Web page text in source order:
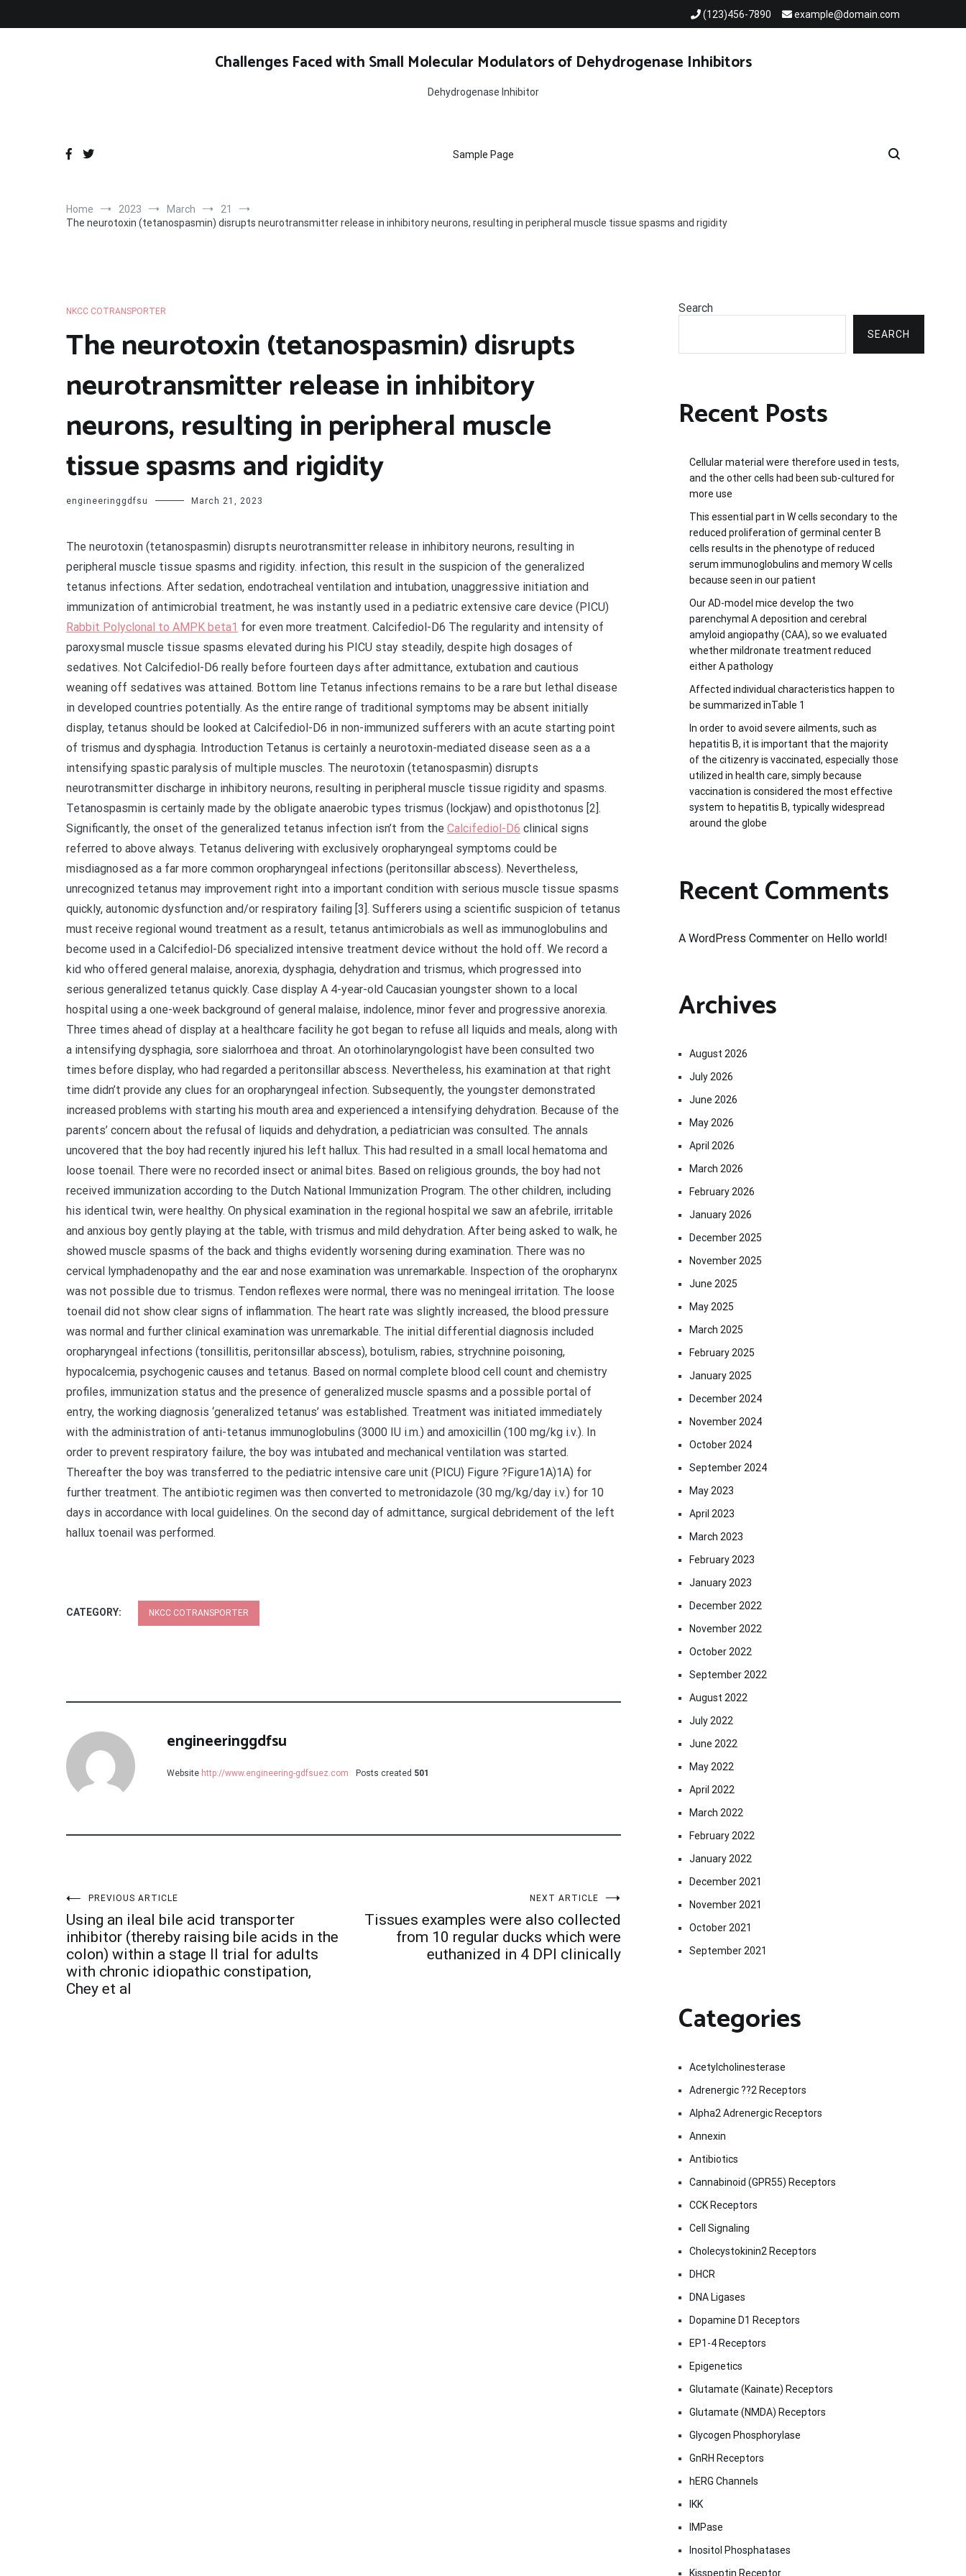
(123)456-7890 example@domain.com
Challenges Faced with Small Molecular Modulators of Dehydrogenase Inhibitors
Dehydrogenase Inhibitor
Sample Page
Home 2023 March
21
The neurotoxin (tetanospasmin) disrupts neurotransmitter release in inhibitory neurons, resulting in peripheral muscle tissue spasms and rigidity
NKCC COTRANSPORTER
The neurotoxin (tetanospasmin) disrupts
neurotransmitter release in inhibitory
neurons, resulting in peripheral muscle
tissue spasms and rigidity
engineeringgdfsu March 21, 2023
The neurotoxin (tetanospasmin) disrupts neurotransmitter release in inhibitory neurons, resulting in
peripheral muscle tissue spasms and rigidity. infection, this result in the suspicion of the generalized
tetanus infections. After sedation, endotracheal ventilation and intubation, unaggressive initiation and
immunization of antimicrobial treatment, he was instantly used in a pediatric extensive care device (PICU)
Rabbit Polyclonal to AMPK beta1 for even more treatment. Calcifediol-D6 The regularity and intensity of
paroxysmal muscle tissue spasms elevated during his PICU stay steadily, despite high dosages of
sedatives. Not Calcifediol-D6 really before fourteen days after admittance, extubation and cautious
weaning off sedatives was attained. Bottom line Tetanus infections remains to be a rare but lethal disease
in developed countries potentially. As the entire range of traditional symptoms may be absent initially
display, tetanus should be looked at Calcifediol-D6 in non-immunized sufferers with an acute starting point
of trismus and dysphagia. Introduction Tetanus is certainly a neurotoxin-mediated disease seen as a a
intensifying spastic paralysis of multiple muscles. The neurotoxin (tetanospasmin) disrupts
neurotransmitter discharge in inhibitory neurons, resulting in peripheral muscle tissue rigidity and spasms.
Tetanospasmin is certainly made by the obligate anaerobic types trismus (lockjaw) and opisthotonus [2].
Significantly, the onset of the generalized tetanus infection isn’t from the Calcifediol-D6 clinical signs
referred to above always. Tetanus delivering with exclusively oropharyngeal symptoms could be
misdiagnosed as a far more common oropharyngeal infections (peritonsillar abscess). Nevertheless,
unrecognized tetanus may improvement right into a important condition with serious muscle tissue spasms
quickly, autonomic dysfunction and/or respiratory failing [3]. Sufferers using a scientific suspicion of tetanus
must receive regional wound treatment as a result, tetanus antimicrobials as well as immunoglobulins and
become used in a Calcifediol-D6 specialized intensive treatment device without the hold off. We record a
kid who offered general malaise, anorexia, dysphagia, dehydration and trismus, which progressed into
serious generalized tetanus quickly. Case display A 4-year-old Caucasian youngster shown to a local
hospital using a one-week background of general malaise, indolence, minor fever and progressive anorexia.
Three times ahead of display at a healthcare facility he got began to refuse all liquids and meals, along with
a intensifying dysphagia, sore sialorrhoea and throat. An otorhinolaryngologist have been consulted two
times before display, who had regarded a peritonsillar abscess. Nevertheless, his examination at that right
time didn’t provide any clues for an oropharyngeal infection. Subsequently, the youngster demonstrated
increased problems with starting his mouth area and experienced a intensifying dehydration. Because of the
parents’ concern about the refusal of liquids and dehydration, a pediatrician was consulted. The annals
uncovered that the boy had recently injured his left hallux. This had resulted in a small local hematoma and
loose toenail. There were no recorded insect or animal bites. Based on religious grounds, the boy had not
received immunization according to the Dutch National Immunization Program. The other children, including
his identical twin, were healthy. On physical examination in the regional hospital we saw an afebrile, irritable
and anxious boy gently playing at the table, with trismus and mild dehydration. After being asked to walk, he
showed muscle spasms of the back and thighs evidently worsening during examination. There was no
cervical lymphadenopathy and the ear and nose examination was unremarkable. Inspection of the oropharynx
was not possible due to trismus. Tendon reflexes were normal, there was no meningeal irritation. The loose
toenail did not show clear signs of inflammation. The heart rate was slightly increased, the blood pressure
was normal and further clinical examination was unremarkable. The initial differential diagnosis included
oropharyngeal infections (tonsillitis, peritonsillar abscess), botulism, rabies, strychnine poisoning,
hypocalcemia, psychogenic causes and tetanus. Based on normal complete blood cell count and chemistry
profiles, immunization status and the presence of generalized muscle spasms and a possible portal of
entry, the working diagnosis ‘generalized tetanus’ was established. Treatment was initiated immediately
with the administration of anti-tetanus immunoglobulins (3000 IU i.m.) and amoxicillin (100 mg/kg i.v.). In
order to prevent respiratory failure, the boy was intubated and mechanical ventilation was started.
Thereafter the boy was transferred to the pediatric intensive care unit (PICU) Figure ?Figure1A)1A) for
further treatment. The antibiotic regimen was then converted to metronidazole (30 mg/kg/day i.v.) for 10
days in accordance with local guidelines. On the second day of admittance, surgical debridement of the left
hallux toenail was performed.
CATEGORY: NKCC COTRANSPORTER
engineeringgdfsu
Website http://www.engineering-gdfsuez.com Posts created 501
Post
navigation
PREVIOUS ARTICLE
Using an ileal bile acid transporter
inhibitor (thereby raising bile acids in the
colon) within a stage II trial for adults
with chronic idiopathic constipation,
Chey et al
NEXT ARTICLE
Tissues examples were also collected
from 10 regular ducks which were
euthanized in 4 DPI clinically
Search
SEARCH
Recent Posts
Cellular material were therefore used in tests,
and the other cells had been sub-cultured for
more use
This essential part in W cells secondary to the
reduced proliferation of germinal center B
cells results in the phenotype of reduced
serum immunoglobulins and memory W cells
because seen in our patient
Our AD-model mice develop the two
parenchymal A deposition and cerebral
amyloid angiopathy (CAA), so we evaluated
whether mildronate treatment reduced
either A pathology
Affected individual characteristics happen to
be summarized inTable 1
In order to avoid severe ailments, such as
hepatitis B, it is important that the majority
of the citizenry is vaccinated, especially those
utilized in health care, simply because
vaccination is considered the most effective
system to hepatitis B, typically widespread
around the globe
Recent Comments
A WordPress Commenter on Hello world!
Archives
August 2026
July 2026
June 2026
May 2026
April 2026
March 2026
February 2026
January 2026
December 2025
November 2025
June 2025
May 2025
March 2025
February 2025
January 2025
December 2024
November 2024
October 2024
September 2024
May 2023
April 2023
March 2023
February 2023
January 2023
December 2022
November 2022
October 2022
September 2022
August 2022
July 2022
June 2022
May 2022
April 2022
March 2022
February 2022
January 2022
December 2021
November 2021
October 2021
September 2021
Categories
Acetylcholinesterase
Adrenergic ??2 Receptors
Alpha2 Adrenergic Receptors
Annexin
Antibiotics
Cannabinoid (GPR55) Receptors
CCK Receptors
Cell Signaling
Cholecystokinin2 Receptors
DHCR
DNA Ligases
Dopamine D1 Receptors
EP1-4 Receptors
Epigenetics
Glutamate (Kainate) Receptors
Glutamate (NMDA) Receptors
Glycogen Phosphorylase
GnRH Receptors
hERG Channels
IKK
IMPase
Inositol Phosphatases
Kisspeptin Receptor